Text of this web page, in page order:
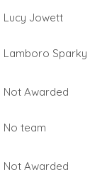
Lucy Jowett
Lamboro Sparky
Not Awarded
No team
Not Awarded